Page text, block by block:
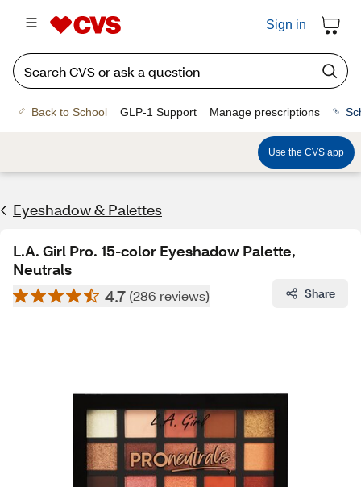
Sign in
Back to School GLP-1 Support Manage prescriptions
Use the CVS app
Eyeshadow & Palettes
L.A. Girl Pro. 15-color Eyeshadow Palette,
Neutrals
4.7 (286 reviews) Share